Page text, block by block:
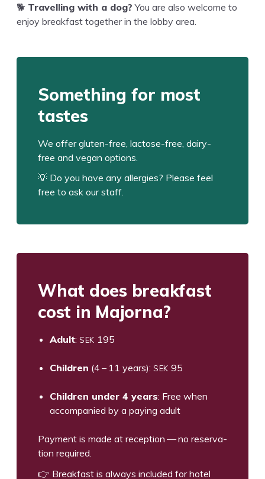
🐕 Trav­el­ling with a dog? You are also wel­come to
enjoy break­fast togeth­er in the lob­by area.
Some­thing for most
tastes
We offer gluten-free, lac­tose-free, dairy-
free and veg­an options.
💡 Do you have any aller­gies? Please feel
free to ask our staff.
What does break­fast
cost in Majorna?
Adult: SEK 195
Chil­dren (4 – 11 years): SEK 95
Chil­dren under 4 years: Free when
accom­pa­nied by a pay­ing adult
Pay­ment is made at recep­tion — no reser­va­
tion required.
👉 Break­fast is always includ­ed for hotel